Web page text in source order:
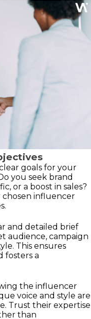
goals for your
you seek brand
or a boost in sales?
chosen influencer
and detailed brief
audience, campaign
This ensures
fosters a
the influencer
voice and style are
Trust their expertise
than